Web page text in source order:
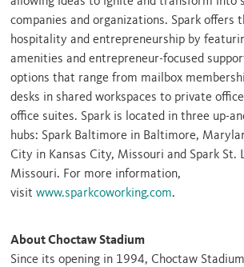
companies and organizations. Spark offers
hospitality and entrepreneurship by
amenities and entrepreneur-focused
options that range from mailbox
desks in shared workspaces to private
office suites. Spark is located in three up-
hubs: Spark Baltimore in Baltimore,
City in Kansas City, Missouri and Spark St.
Missouri. For more information,
visitwww.sparkcoworking.com.
About Choctaw Stadium
Since its opening in 1994, Choctaw